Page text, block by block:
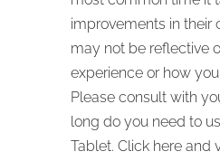
improvements in their
may not be reflective
experience or how
Please consult with
long do you need to
Tablet. Click here and